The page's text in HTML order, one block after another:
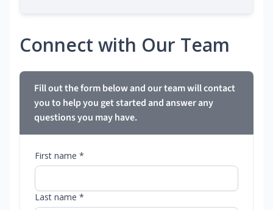
Connect with Our Team
Fill out the form below and our team will contact
you to help you get started and answer any
questions you may have.
First name *
Last name *